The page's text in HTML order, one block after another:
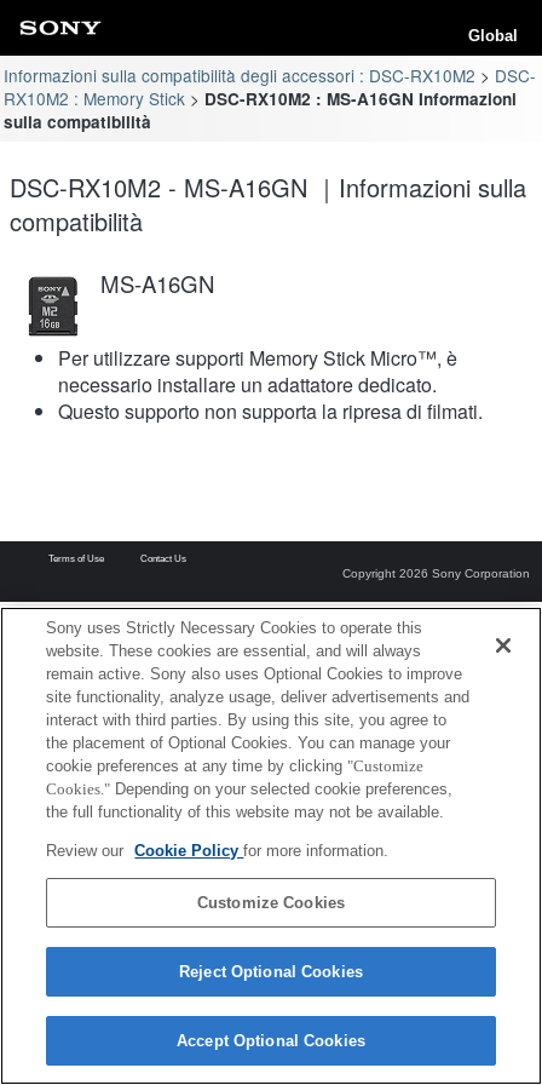
Global
Informazioni sulla compatibilità degli accessori : DSC-RX10M2
DSC-
RX10M2 : Memory Stick
DSC-RX10M2 : MS-A16GN Informazioni
sulla compatibilità
DSC-RX10M2 - MS-A16GN ｜Informazioni sulla
compatibilità
MS-A16GN
Per utilizzare supporti Memory Stick Micro™, è
necessario installare un adattatore dedicato.
Questo supporto non supporta la ripresa di filmati.
Terms of Use Contact Us
Copyright 2026 Sony Corporation
Sony uses Strictly Necessary Cookies to operate this
website. These cookies are essential, and will always
remain active. Sony also uses Optional Cookies to improve
site functionality, analyze usage, deliver advertisements and
interact with third parties. By using this site, you agree to
the placement of Optional Cookies. You can manage your
cookie preferences at any time by clicking "Customize
Cookies." Depending on your selected cookie preferences,
the full functionality of this website may not be available.
Review our Cookie Policyfor more information.
Customize Cookies
Reject Optional Cookies
Accept Optional Cookies